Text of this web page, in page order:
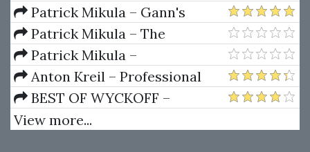
Decay (Private Ed.)
Trendline Methods of Alan
Andrews and Five New
Trendline Techniques
Patrick Mikula – Gann's
Scientific Methods Unveiled -
Volumes 1 & 2
Patrick Mikula – The
Definitive Guide to Forecasting
Using W.D. Gann's Square of
Nine
Patrick Mikula –
Encyclopedia Of Planetary
Aspects For Short Term Trading
Anton Kreil – Professional
Options Trading Masterclass
(POTM)
BEST OF WYCKOFF –
Practical Applications of the
View more...